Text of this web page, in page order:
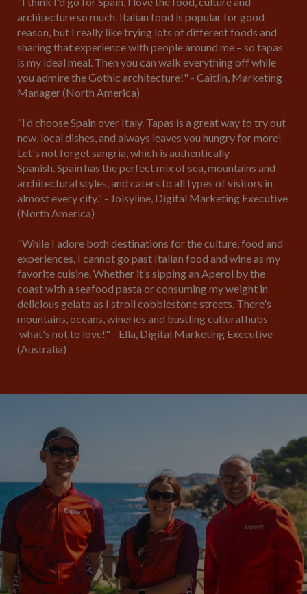
architecture so much. Italian food is popular for good
reason, but I really like trying lots of different foods and
sharing that experience with people around me – so tapas
is my ideal meal. Then you can walk everything off while
you admire the Gothic architecture!" - Caitlin, Marketing
Manager (North America)
"I’d choose Spain over Italy. Tapas is a great way to try out
new, local dishes, and always leaves you hungry for more!
Let's not forget sangria, which is authentically
Spanish. Spain has the perfect mix of sea, mountains and
architectural styles, and caters to all types of visitors in
almost every city." - Joisyline, Digital Marketing Executive
(North America)
"While I adore both destinations for the culture, food and
experiences, I cannot go past Italian food and wine as my
favorite cuisine. Whether it’s sipping an Aperol by the
coast with a seafood pasta or consuming my weight in
delicious gelato as I stroll cobblestone streets. There's
mountains, oceans, wineries and bustling cultural hubs –
what's not to love!" - Ella, Digital Marketing Executive
(Australia)